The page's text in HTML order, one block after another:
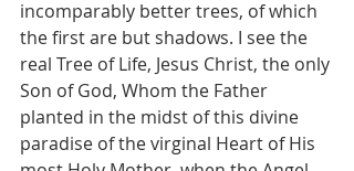
incomparably better trees, of which
the first are but shadows. I see the
real Tree of Life, Jesus Christ, the only
Son of God, Whom the Father
planted in the midst of this divine
paradise of the virginal Heart of His